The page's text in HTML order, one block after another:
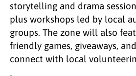
storytelling and drama
plus workshops led by local
groups. The zone will also
friendly games, giveaways,
connect with local